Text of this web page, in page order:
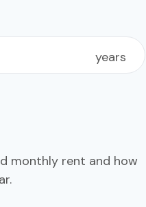
years
monthly rent and how